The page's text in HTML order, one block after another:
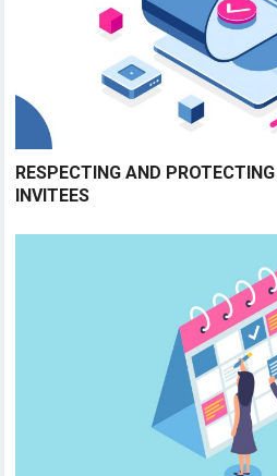
RESPECTING AND
INVITEES